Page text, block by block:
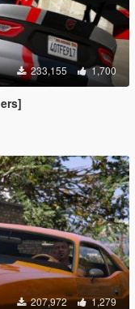
233,155 1,700
207,972 1,279